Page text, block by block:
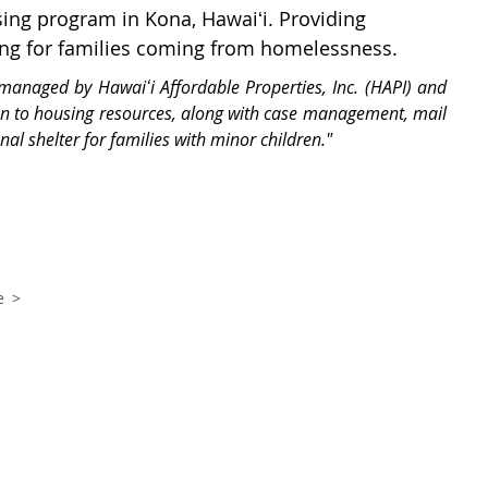
program in Kona, Hawaiʻi. Providing
for families coming from homelessness.
by Hawaiʻi Affordable Properties, Inc. (HAPI) and
to housing resources, along with case management, mail
shelter for families with minor children."
>